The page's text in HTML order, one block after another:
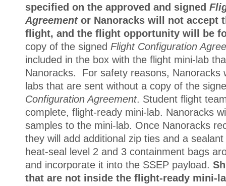
specified on the approved and signed
Agreementor Nanoracks will not accept
flight, and the flight opportunity will be
copy of the signed Flight Configuration
included in the box with the flight mini-lab
Nanoracks. For safety reasons, Nanoracks
labs that are sent without a copy of the
Configuration Agreement. Student flight
complete, flight-ready mini-lab. Nanoracks
samples to the mini-lab. Once Nanoracks
they will add additional zip ties and a
heat-seal level 2 and 3 containment bags
and incorporate it into the SSEP payload.
that are not inside the flight-ready mini-